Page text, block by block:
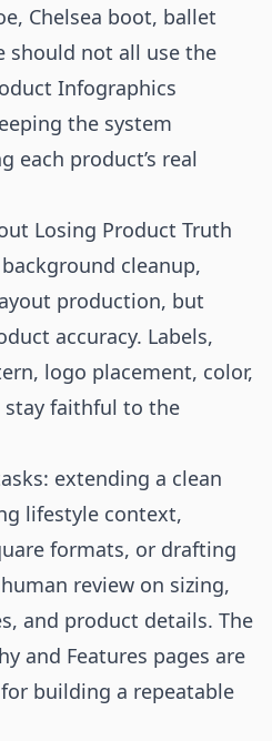
Chelsea boot, ballet
should not all use the
Infographics
the system
each product’s real
Losing Product Truth
cleanup,
production, but
accuracy. Labels,
logo placement, color,
faithful to the
extending a clean
lifestyle context,
formats, or drafting
review on sizing,
and product details. The
and Features pages are
building a repeatable